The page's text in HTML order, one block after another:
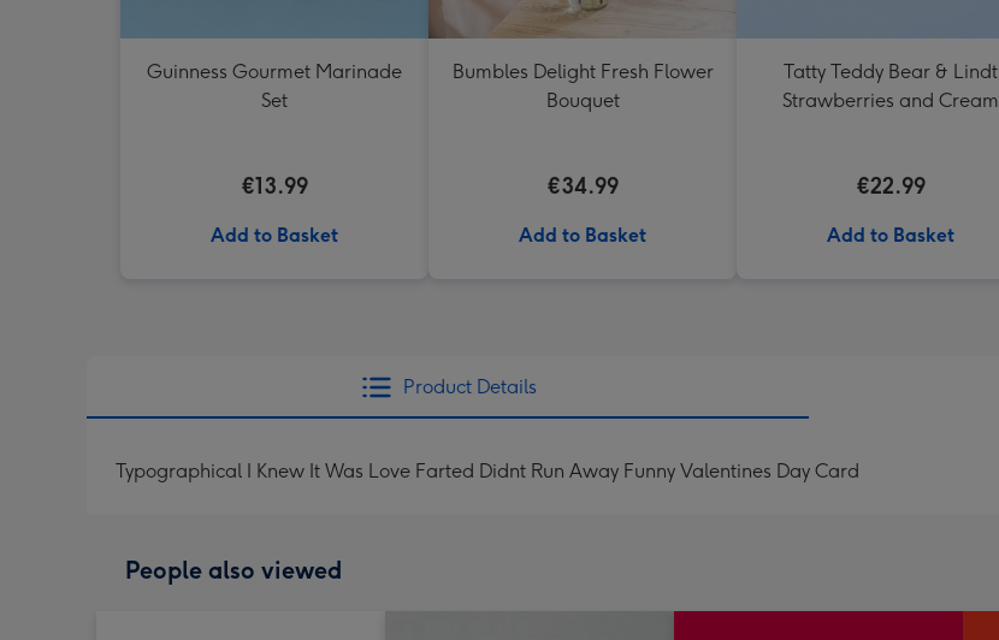
Guinness Gourmet Marinade
Set
€13.99
Add to Basket
Bumbles Delight Fresh Flower
Bouquet
€34.99
Add to Basket
Tatty Teddy Bear & Lindt
Strawberries and Cream
€22.99
Add to Basket
Product Details
Typographical I Knew It Was Love Farted Didnt Run Away Funny Valentines Day Card
People also viewed